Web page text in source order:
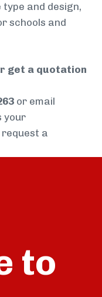
type and design,
schools and
get a quotation
or email
your
a
to